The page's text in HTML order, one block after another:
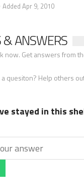
Added Apr 9, 2010
ANSWERS
now. Get answers from
quesiton? Help others
stayed in this